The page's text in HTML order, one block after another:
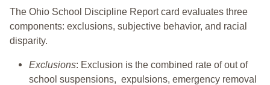
The Ohio School Discipline Report card evaluates three
components: exclusions, subjective behavior, and racial
disparity.
Exclusions: Exclusion is the combined rate of out of
school suspensions, expulsions, emergency removal